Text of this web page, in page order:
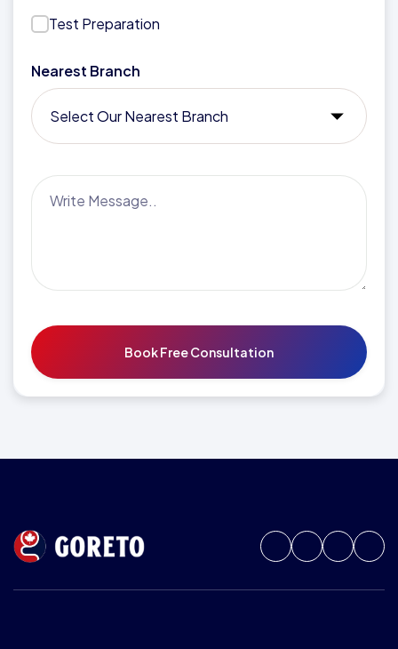
Test Preparation
Nearest Branch